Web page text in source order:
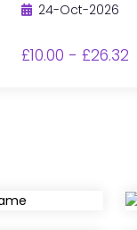
24-Oct-2026
£10.00 - £26.32